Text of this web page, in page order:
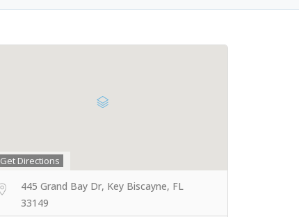
Get Directions
445 Grand Bay Dr, Key Biscayne, FL
33149